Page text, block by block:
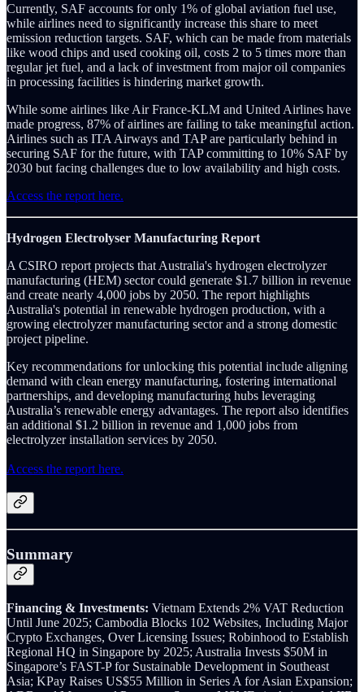
Currently, SAF accounts for only 1% of global aviation fuel use,
while airlines need to significantly increase this share to meet
emission reduction targets. SAF, which can be made from materials
like wood chips and used cooking oil, costs 2 to 5 times more than
regular jet fuel, and a lack of investment from major oil companies
in processing facilities is hindering market growth.
While some airlines like Air France-KLM and United Airlines have
made progress, 87% of airlines are failing to take meaningful action.
Airlines such as ITA Airways and TAP are particularly behind in
securing SAF for the future, with TAP committing to 10% SAF by
2030 but facing challenges due to low availability and high costs.
Access the report here.
Hydrogen Electrolyser Manufacturing Report
A CSIRO report projects that Australia's hydrogen electrolyzer
manufacturing (HEM) sector could generate $1.7 billion in revenue
and create nearly 4,000 jobs by 2050. The report highlights
Australia's potential in renewable hydrogen production, with a
growing electrolyzer manufacturing sector and a strong domestic
project pipeline.
Key recommendations for unlocking this potential include aligning
demand with clean energy manufacturing, fostering international
partnerships, and developing manufacturing hubs leveraging
Australia’s renewable energy advantages. The report also identifies
an additional $1.2 billion in revenue and 1,000 jobs from
electrolyzer installation services by 2050.
Access the report here.
Summary
Financing & Investments: Vietnam Extends 2% VAT Reduction
Until June 2025; Cambodia Blocks 102 Websites, Including Major
Crypto Exchanges, Over Licensing Issues; Robinhood to Establish
Regional HQ in Singapore by 2025; Australia Invests $50M in
Singapore’s FAST-P for Sustainable Development in Southeast
Asia; KPay Raises US$55 Million in Series A for Asian Expansion;